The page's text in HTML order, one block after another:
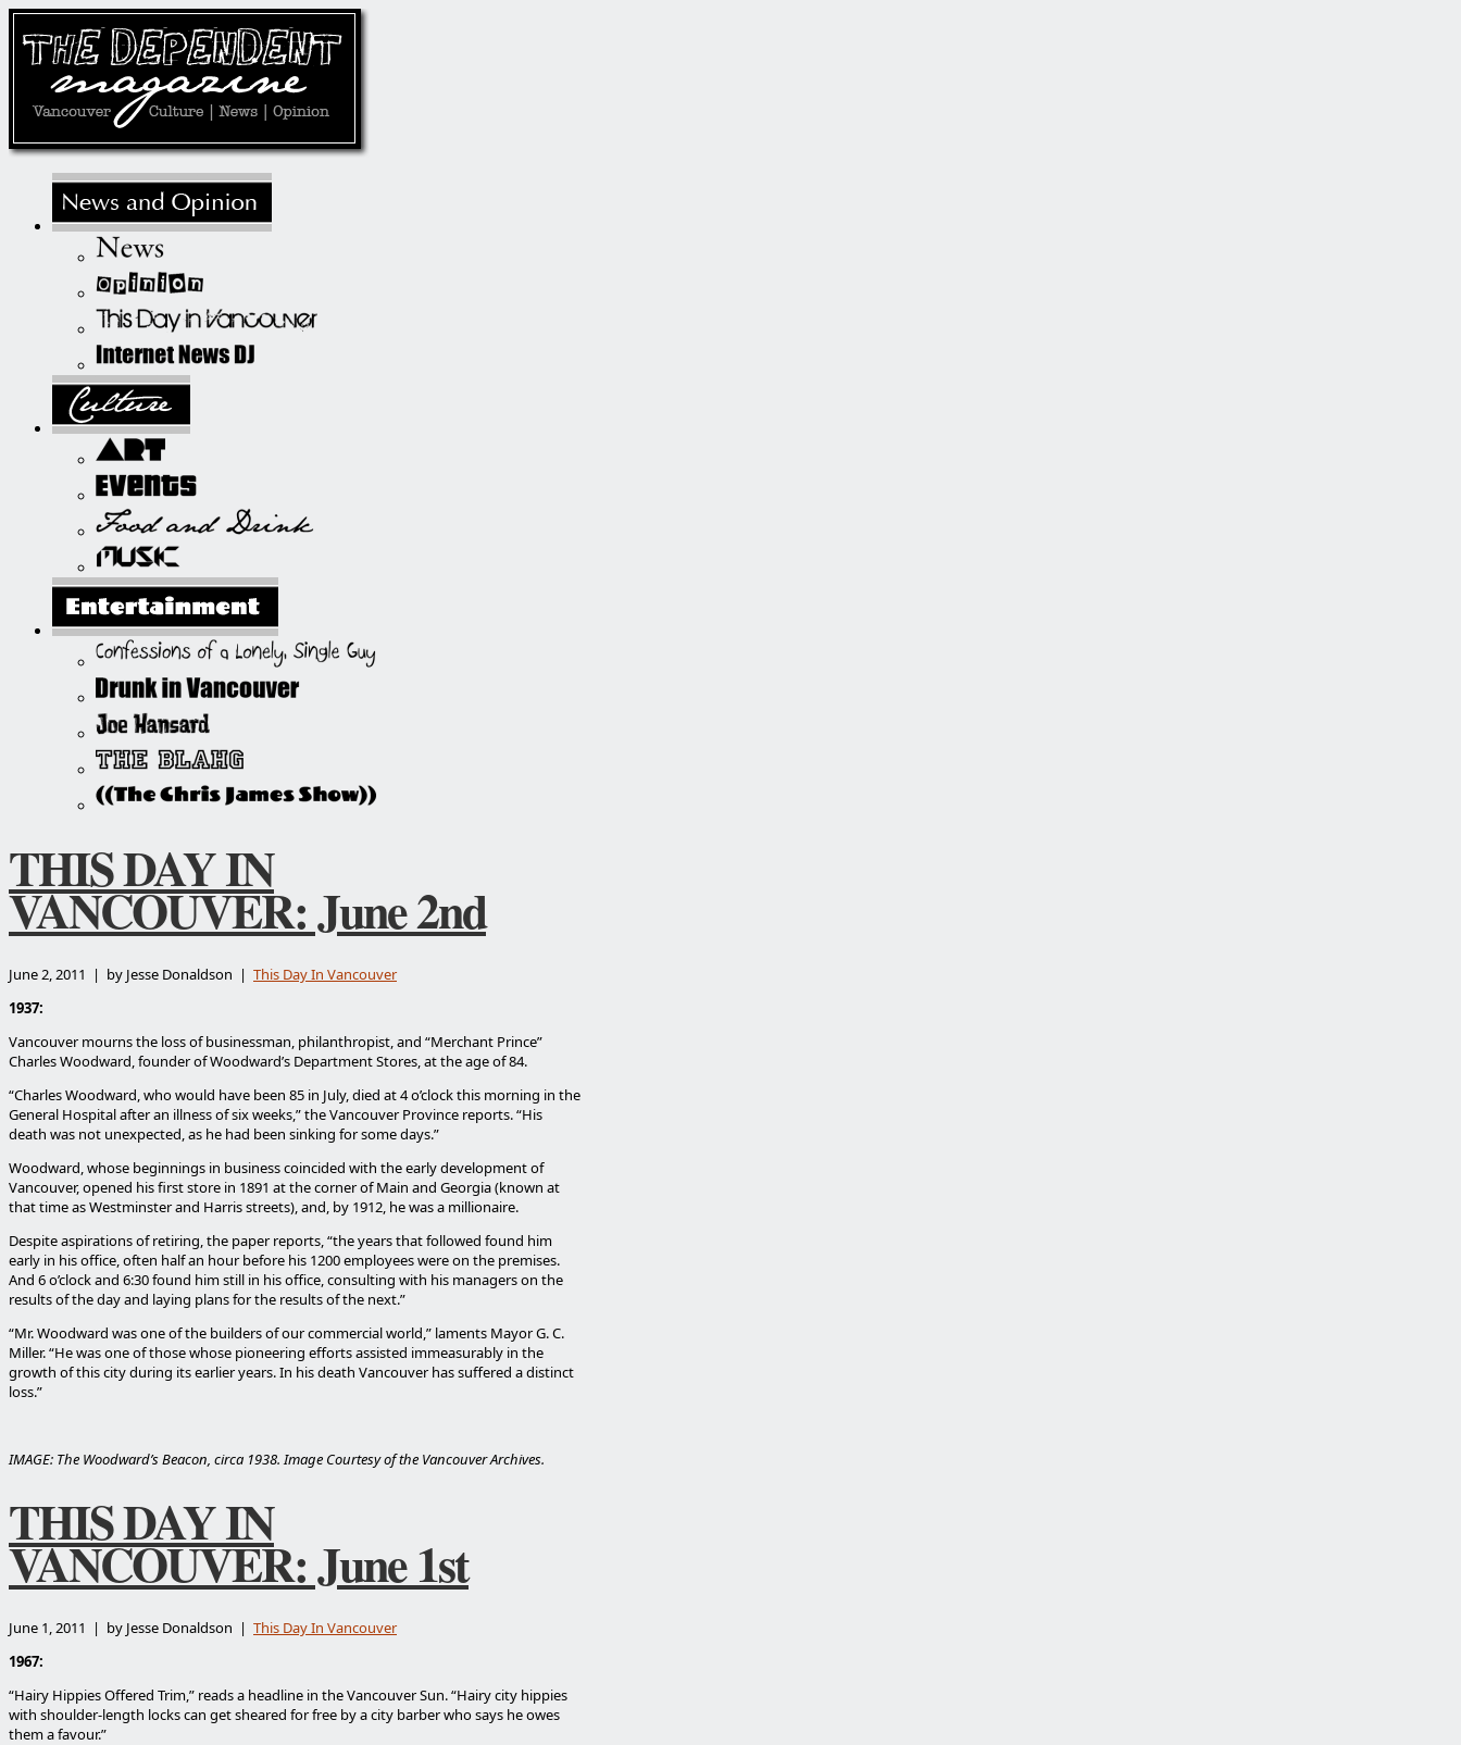
THIS DAY IN
VANCOUVER: June 2nd
June 2, 2011 | by Jesse Donaldson | This Day In Vancouver
1937:
Vancouver mourns the loss of businessman, philanthropist, and “Merchant Prince”
Charles Woodward, founder of Woodward’s Department Stores, at the age of 84.
“Charles Woodward, who would have been 85 in July, died at 4 o’clock this morning in the
General Hospital after an illness of six weeks,” the Vancouver Province reports. “His
death was not unexpected, as he had been sinking for some days.”
Woodward, whose beginnings in business coincided with the early development of
Vancouver, opened his first store in 1891 at the corner of Main and Georgia (known at
that time as Westminster and Harris streets), and, by 1912, he was a millionaire.
Despite aspirations of retiring, the paper reports, “the years that followed found him
early in his office, often half an hour before his 1200 employees were on the premises.
And 6 o’clock and 6:30 found him still in his office, consulting with his managers on the
results of the day and laying plans for the results of the next.”
“Mr. Woodward was one of the builders of our commercial world,” laments Mayor G. C.
Miller. “He was one of those whose pioneering efforts assisted immeasurably in the
growth of this city during its earlier years. In his death Vancouver has suffered a distinct
loss.”
IMAGE: The Woodward’s Beacon, circa 1938. Image Courtesy of the Vancouver Archives.
THIS DAY IN
VANCOUVER: June 1st
June 1, 2011 | by Jesse Donaldson | This Day In Vancouver
1967:
“Hairy Hippies Offered Trim,” reads a headline in the Vancouver Sun. “Hairy city hippies
with shoulder-length locks can get sheared for free by a city barber who says he owes
them a favour.”